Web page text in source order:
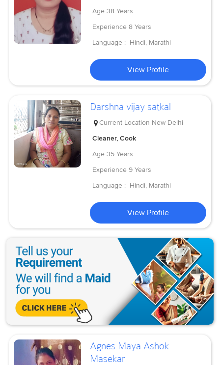
Age 38 Years
Experience 8 Years
Language : Hindi, Marathi
View Profile
Darshna vijay satkal
Current Location New Delhi
Cleaner, Cook
Age 35 Years
Experience 9 Years
Language : Hindi, Marathi
View Profile
Agnes Maya Ashok
Masekar